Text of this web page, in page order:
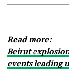
Read more:
Beirut
events leading